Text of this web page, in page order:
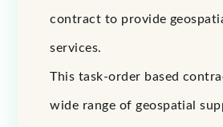
contract to provide
services.
This task-order based
wide range of geospatial